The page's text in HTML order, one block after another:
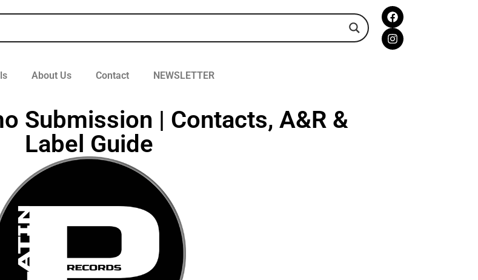
About Us Contact NEWSLETTER
Submission | Contacts, A&R &
Label Guide